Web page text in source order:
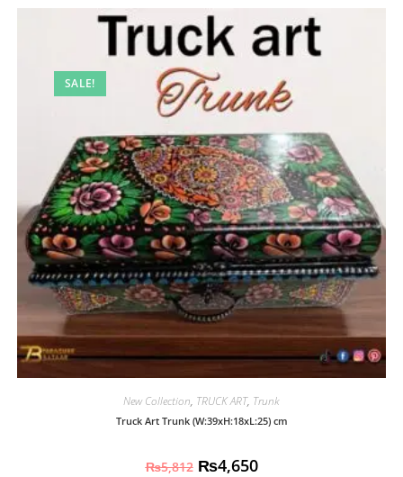
SALE!
New Collection, TRUCK ART, Trunk
Truck Art Trunk (W:39xH:18xL:25) cm
₨5,812 ₨4,650